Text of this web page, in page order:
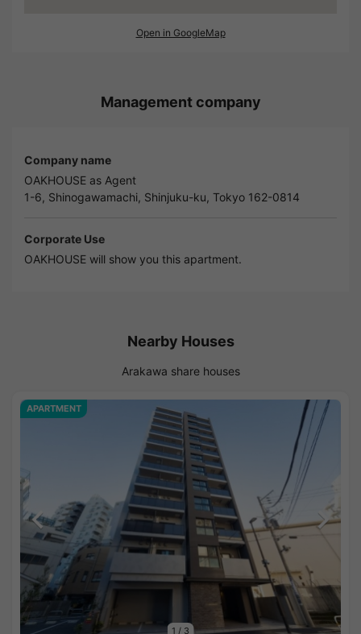
Open in GoogleMap
Management company
Company name
OAKHOUSE as Agent
1-6, Shinogawamachi, Shinjuku-ku, Tokyo 162-0814
Corporate Use
OAKHOUSE will show you this apartment.
Nearby Houses
Arakawa share houses
1 / 3
APARTMENT